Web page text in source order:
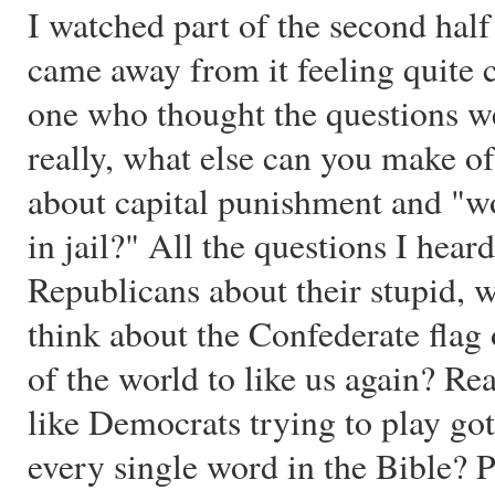
I watched part of the second
came away from it feeling quite
one who thought the questions
really, what else can you make
about capital punishment and
in jail?" All the questions I
Republicans about their stupid,
think about the Confederate
of the world to like us again?
like Democrats trying to play
every single word in the Bible?